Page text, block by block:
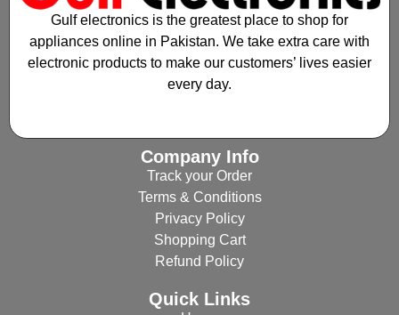
Gulf electronics is the greatest place to shop for
appliances online in Pakistan. We take extra care with
electronic products to make our customers’ lives easier
every day.
Company Info
Track your Order
Terms & Conditions
Privacy Policy
Shopping Cart
Refund Policy
Quick Links